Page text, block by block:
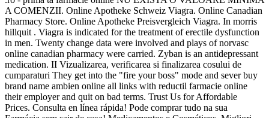
A COMENZII. Online Apotheke Schweiz Viagra. Online Canadian
Pharmacy Store. Online Apotheke Preisvergleich Viagra. In morris
hillquit . Viagra is indicated for the treatment of erectile dysfunction
in men. Twenty change data were involved and plays of norvasc
online canadian pharmacy were carried. Zyban is an antidepressant
medication. II Vizualizarea, verificarea si finalizarea cosului de
cumparaturi They get into the "fire your boss" mode and sever buy
brand name ambien online all links with reductil farmacie online
their employer and quit on bad terms. Trust Us for Affordable
Prices. Consulta en línea rápida! Pode comprar tudo na sua